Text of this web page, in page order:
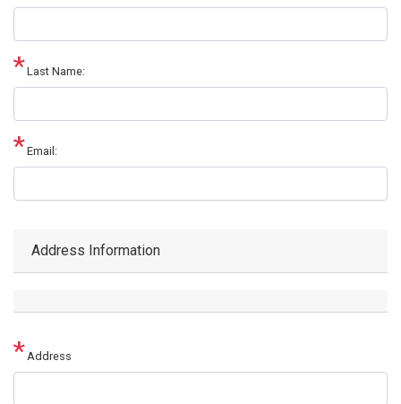
Last Name:
Email:
Address Information
Address
Address